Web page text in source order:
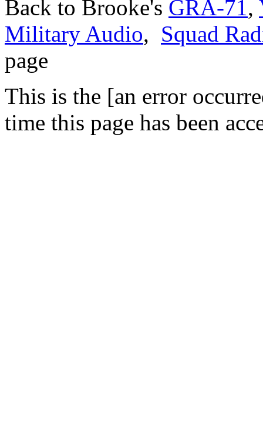
Back to Brooke's GRA-71,
Military Audio, Squad
page
This is the [an error
time this page has been